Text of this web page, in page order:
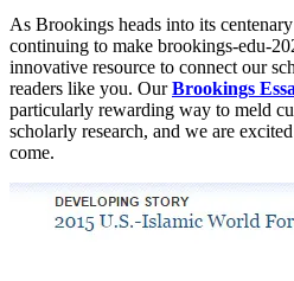
As Brookings heads into its
continuing to make brookings-edu-
innovative resource to connect our
readers like you. OurBrookings
particularly rewarding way to meld
scholarly research, and we are
come.